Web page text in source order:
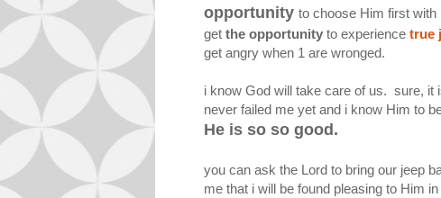
opportunity to choose Him first
get the opportunity to experience true
get angry when 1 are wronged.
i know God will take care of us. sure, it
never failed me yet and i know Him to
He is so so good.
you can ask the Lord to bring our jeep
me that i will be found pleasing to Him